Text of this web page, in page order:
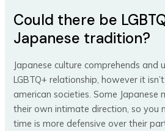
Could there be
Japanese tradition?
Japanese culture comprehends and
LGBTQ+ relationship, however it
american societies. Some Japanese
their own intimate direction, so you
time is more defensive over their